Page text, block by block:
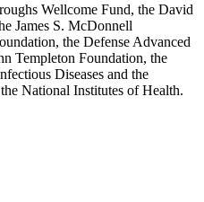
Wellcome Fund, the David
James S. McDonnell
the Defense Advanced
Templeton Foundation, the
Diseases and the
National Institutes of Health.